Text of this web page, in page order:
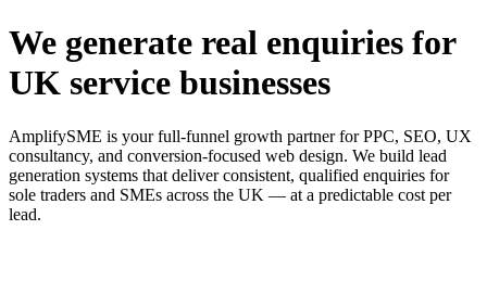
We generate real enquiries for
UK service businesses
AmplifySME is your full-funnel growth partner for PPC, SEO, UX
consultancy, and conversion-focused web design. We build lead
generation systems that deliver consistent, qualified enquiries for
sole traders and SMEs across the UK — at a predictable cost per
lead.